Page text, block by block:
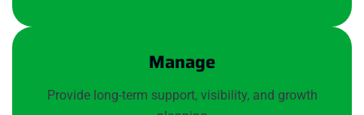
Manage
Provide long-term support, visibility, and growth